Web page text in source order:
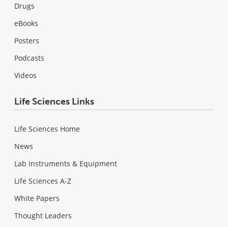
Drugs
eBooks
Posters
Podcasts
Videos
Life Sciences Links
Life Sciences Home
News
Lab Instruments & Equipment
Life Sciences A-Z
White Papers
Thought Leaders